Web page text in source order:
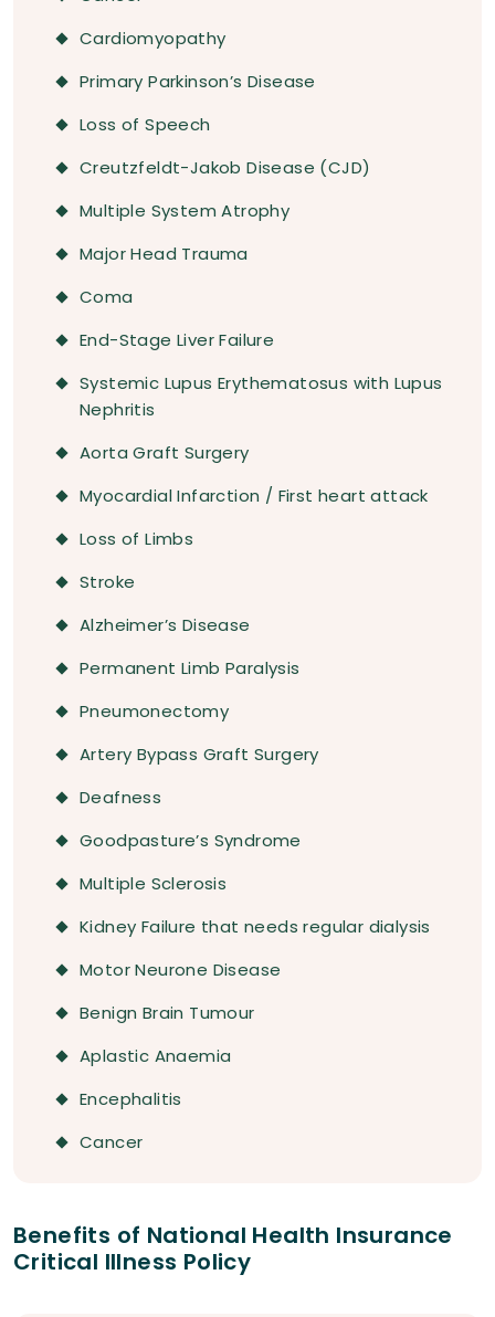
Cardiomyopathy
Primary Parkinson’s Disease
Loss of Speech
Creutzfeldt-Jakob Disease (CJD)
Multiple System Atrophy
Major Head Trauma
Coma
End-Stage Liver Failure
Systemic Lupus Erythematosus with Lupus
Nephritis
Aorta Graft Surgery
Myocardial Infarction / First heart attack
Loss of Limbs
Stroke
Alzheimer’s Disease
Permanent Limb Paralysis
Pneumonectomy
Artery Bypass Graft Surgery
Deafness
Goodpasture’s Syndrome
Multiple Sclerosis
Kidney Failure that needs regular dialysis
Motor Neurone Disease
Benign Brain Tumour
Aplastic Anaemia
Encephalitis
Cancer
Benefits of National Health Insurance
Critical Illness Policy